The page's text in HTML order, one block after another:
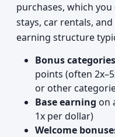
purchases, which
stays, car rentals,
earning structure
Bonus categories
points (often
or other
Base earning on
1x per dollar)
Welcome